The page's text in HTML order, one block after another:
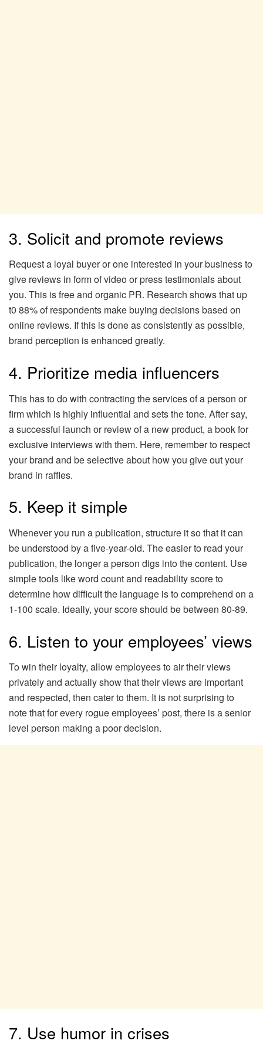
3. Solicit and promote reviews
Request a loyal buyer or one interested in your business to
give reviews in form of video or press testimonials about
you. This is free and organic PR. Research shows that up
t0 88% of respondents make buying decisions based on
online reviews. If this is done as consistently as possible,
brand perception is enhanced greatly.
4. Prioritize media influencers
This has to do with contracting the services of a person or
firm which is highly influential and sets the tone. After say,
a successful launch or review of a new product, a book for
exclusive interviews with them. Here, remember to respect
your brand and be selective about how you give out your
brand in raffles.
5. Keep it simple
Whenever you run a publication, structure it so that it can
be understood by a five-year-old. The easier to read your
publication, the longer a person digs into the content. Use
simple tools like word count and readability score to
determine how difficult the language is to comprehend on a
1-100 scale. Ideally, your score should be between 80-89.
6. Listen to your employees’ views
To win their loyalty, allow employees to air their views
privately and actually show that their views are important
and respected, then cater to them. It is not surprising to
note that for every rogue employees’ post, there is a senior
level person making a poor decision.
7. Use humor in crises